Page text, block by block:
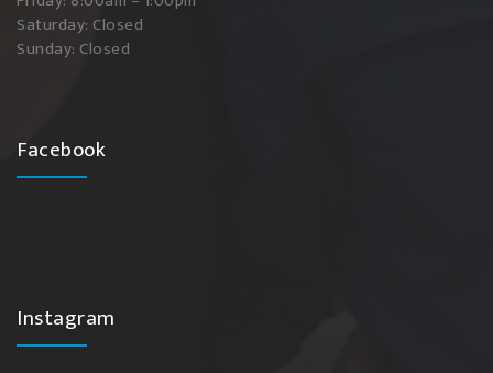
Saturday: Closed
Sunday: Closed
Facebook
Instagram